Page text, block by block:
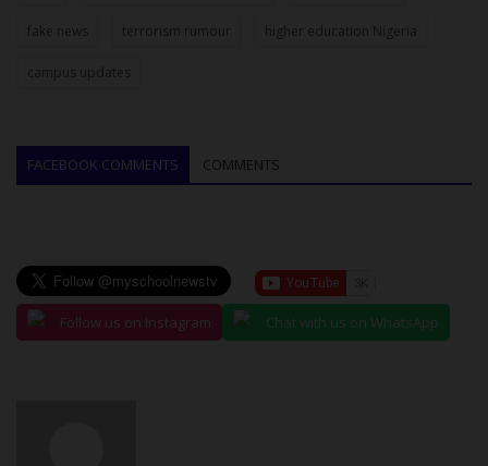
fake news terrorism rumour higher education Nigeria
campus updates
FACEBOOK COMMENTS COMMENTS
Follow us on Instagram Chat with us on WhatsApp